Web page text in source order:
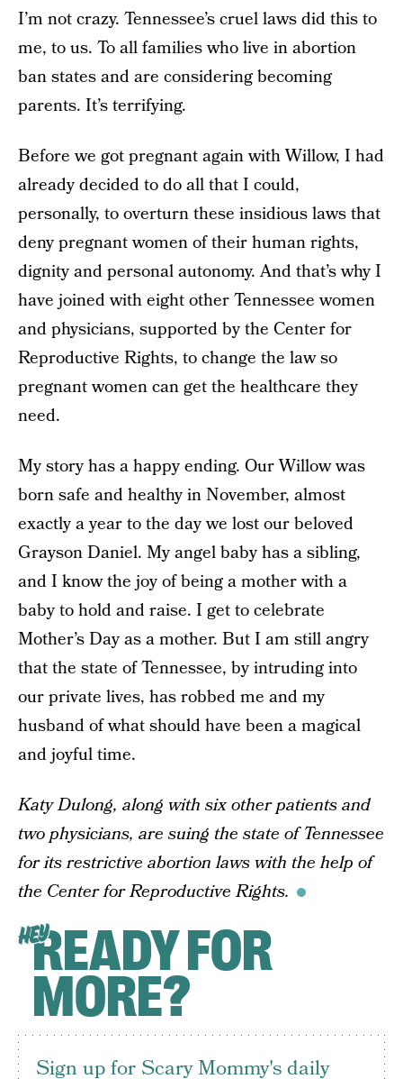
I’m not crazy. Tennessee’s cruel laws did this to
me, to us. To all families who live in abortion
ban states and are considering becoming
parents. It’s terrifying.
Before we got pregnant again with Willow, I had
already decided to do all that I could,
personally, to overturn these insidious laws that
deny pregnant women of their human rights,
dignity and personal autonomy. And that’s why I
have joined with eight other Tennessee women
and physicians, supported by the Center for
Reproductive Rights, to change the law so
pregnant women can get the healthcare they
need.
My story has a happy ending. Our Willow was
born safe and healthy in November, almost
exactly a year to the day we lost our beloved
Grayson Daniel. My angel baby has a sibling,
and I know the joy of being a mother with a
baby to hold and raise. I get to celebrate
Mother’s Day as a mother. But I am still angry
that the state of Tennessee, by intruding into
our private lives, has robbed me and my
husband of what should have been a magical
and joyful time.
Katy Dulong, along with six other patients and
two physicians, are suing the state of Tennessee
for its restrictive abortion laws with the help of
the Center for Reproductive Rights.
HEYREADY FOR
MORE?
Sign up for Scary Mommy's daily